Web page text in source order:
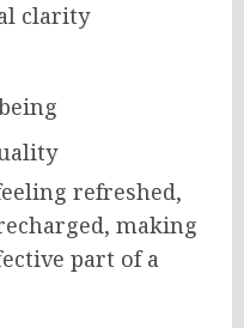
clarity
refreshed,
making
part of a